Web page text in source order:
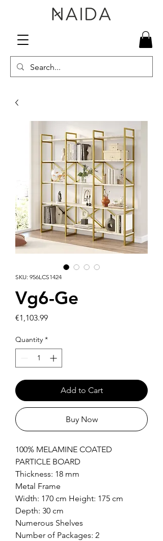
SKU: 956LCS1424
Vg6-Ge
€1,103.99Price
Quantity *
Add to Cart
Buy Now
100% MELAMINE COATED
PARTICLE BOARD
Thickness: 18 mm
Metal Frame
Width: 170 cm Height: 175 cm
Depth: 30 cm
Numerous Shelves
Number of Packages: 2